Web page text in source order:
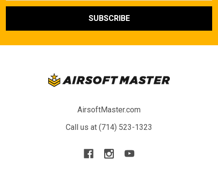
AirsoftMaster.com
Call us at (714) 523-1323